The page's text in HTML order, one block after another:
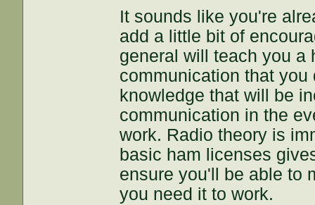
It sounds like you're
add a little bit of
general will teach you a
communication that
knowledge that will be
communication in the
work. Radio theory is
basic ham licenses
ensure you'll be able to
you need it to work.